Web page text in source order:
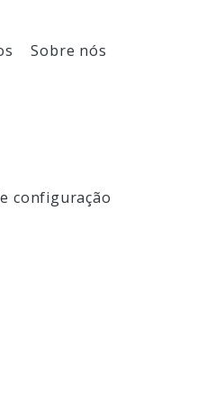
Sobre nós
configuração